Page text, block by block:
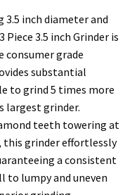
3.5 inch diameter and
Piece 3.5 inch Grinder is
consumer grade
substantial
to grind 5 times more
largest grinder.
teeth towering at
this grinder effortlessly
a consistent
to lumpy and uneven